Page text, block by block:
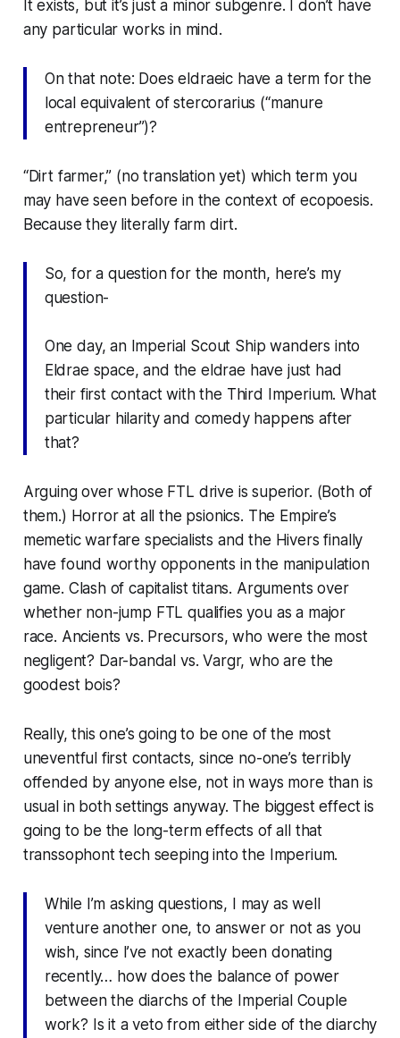
It exists, but it’s just a minor subgenre. I don’t have
any particular works in mind.
On that note: Does eldraeic have a term for the
local equivalent ofstercorarius (“manure
entrepreneur”)?
“Dirt farmer,” (no translation yet) which term you
may have seen before in the context of ecopoesis.
Because they literally farm dirt.
So, for a question for the month, here’s my
question-
One day, an Imperial Scout Ship wanders into
Eldrae space, and the eldrae have just had
their first contact with the Third Imperium. What
particular hilarity and comedy happens after
that?
Arguing over whose FTL drive is superior. (Both of
them.) Horror at all the psionics. The Empire’s
memetic warfare specialists and the Hivers finally
have found worthy opponents in the manipulation
game. Clash of capitalist titans. Arguments over
whether non-jump FTL qualifies you as a major
race. Ancients vs. Precursors, who were the most
negligent? Dar-bandal vs. Vargr, who are the
goodest bois?
Really, this one’s going to be one of the most
uneventful first contacts, since no-one’s terribly
offended by anyone else, not in ways more than is
usual in both settings anyway. The biggest effect is
going to be the long-term effects of all that
transsophont tech seeping into the Imperium.
While I’m asking questions, I may as well
venture another one, to answer or not as you
wish, since I’ve not exactly been donating
recently… how does the balance of power
between the diarchs of the Imperial Couple
work? Is it a veto from either side of the diarchy